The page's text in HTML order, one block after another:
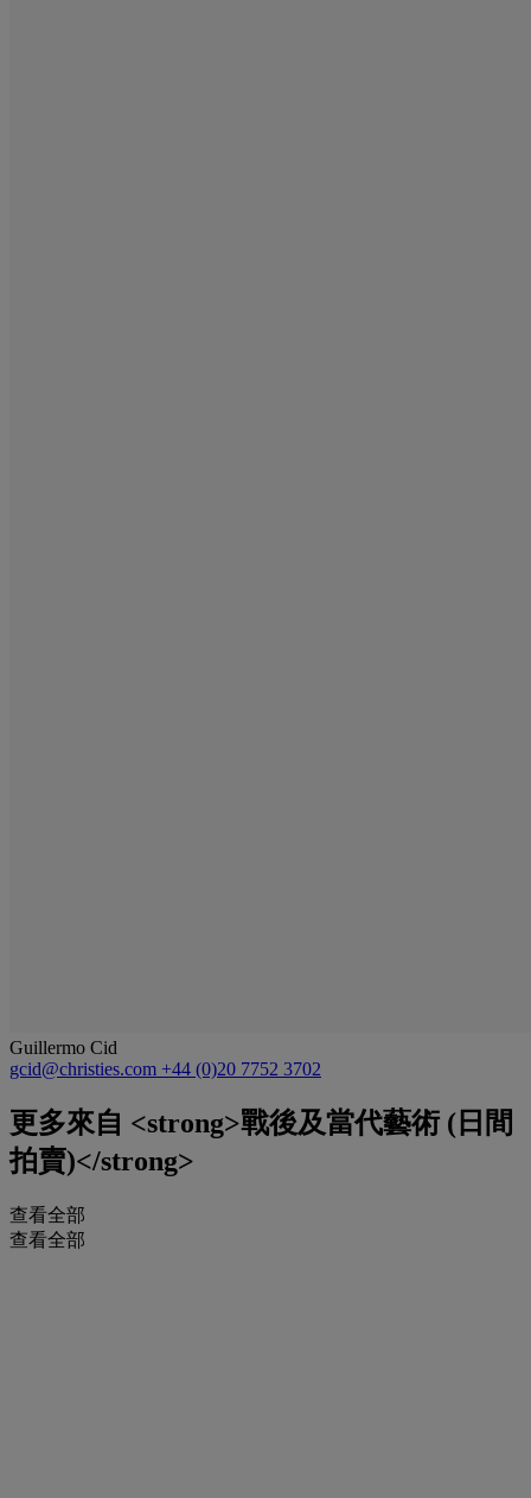
Guillermo Cid
gcid@christies.com +44 (0)20 7752 3702
更多來自 <strong>戰後及當代藝術 (日間
拍賣)</strong>
查看全部
查看全部